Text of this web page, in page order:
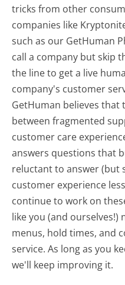
tricks from other
companies like
such as our GetHuman
call a company but skip
the line to get a live
company's customer
GetHuman believes
between fragmented
customer care
answers questions that
reluctant to answer (but
customer experience
continue to work on
like you (and ourselves!)
menus, hold times, and
service. As long as you
we'll keep improving it.